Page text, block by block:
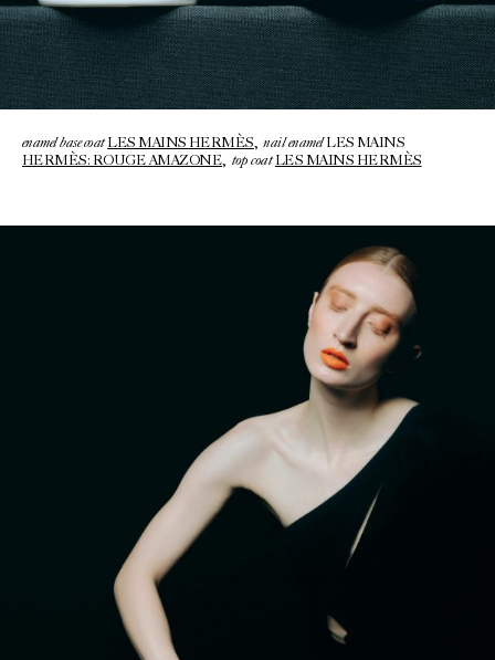
enamel base coat LES MAINS HERMÈS,nail enamelLES MAINS
HERMÈS: ROUGE AMAZONE, top coatLES MAINS HERMÈS